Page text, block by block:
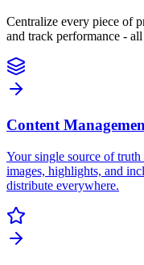
Centralize every piece of
and track performance -
Content
Your single source of
images, highlights, and
distribute everywhere.